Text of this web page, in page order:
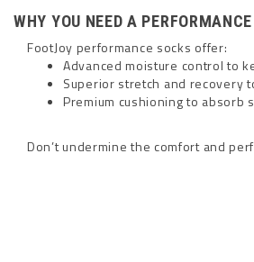
WHY YOU NEED A
FootJoy performance socks offer:
Advanced moisture control to
Superior stretch and recovery
Premium cushioning to absorb
Don’t undermine the comfort and